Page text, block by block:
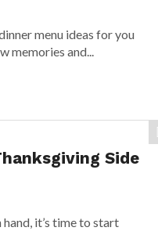
menu ideas for you
memories and...
Side
it’s time to start